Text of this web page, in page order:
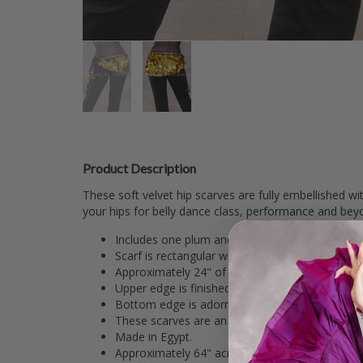
Product Description
These soft velvet hip scarves are fully embellished
your hips for belly dance class, performance and
Includes one plum and gold scarf made from
Scarf is rectangular with slight curve at center
Approximately 24" of scarf is fully embellished
Upper edge is finished with two rows of
Bottom edge is adorned with loops of
These scarves are an attractive look for class
Made in Egypt.
Approximately 64" across the top with a 10"